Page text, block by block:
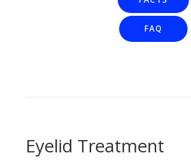
FAQ
Eyelid Treatment